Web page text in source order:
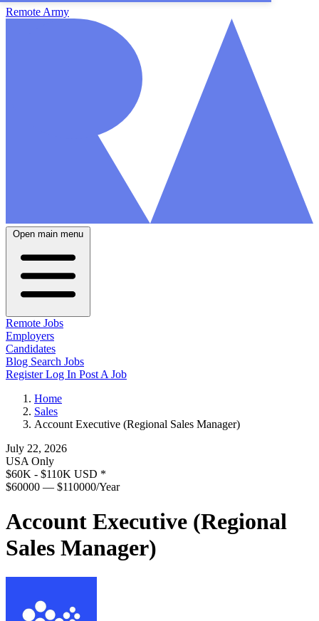
Remote Army
Open main menu
Remote Jobs
Employers
Candidates
Blog Search Jobs
RegisterLog In Post A Job
Home
Sales
Account Executive (Regional Sales Manager)
July 22, 2026
USA Only
$60K - $110K USD *
$60000 — $110000/Year
Account Executive (Regional
Sales Manager)